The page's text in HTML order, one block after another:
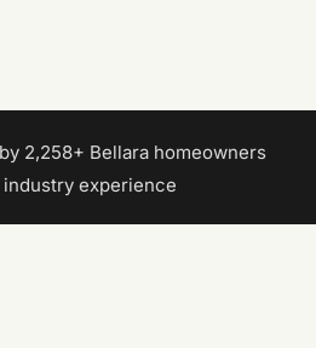
2,258+ Bellara homeowners|
industry experience